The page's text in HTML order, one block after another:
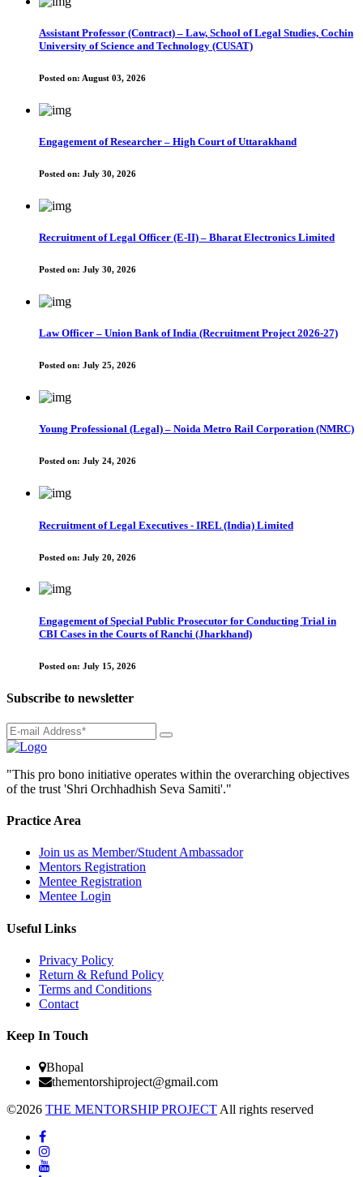
Assistant Professor (Contract) – Law, School of Legal Studies, Cochin
University of Science and Technology (CUSAT)
Posted on: August 03, 2026
Engagement of Researcher – High Court of Uttarakhand
Posted on: July 30, 2026
Recruitment of Legal Officer (E-II) – Bharat Electronics Limited
Posted on: July 30, 2026
Law Officer – Union Bank of India (Recruitment Project 2026-27)
Posted on: July 25, 2026
Young Professional (Legal) – Noida Metro Rail Corporation (NMRC)
Posted on: July 24, 2026
Recruitment of Legal Executives - IREL (India) Limited
Posted on: July 20, 2026
Engagement of Special Public Prosecutor for Conducting Trial in
CBI Cases in the Courts of Ranchi (Jharkhand)
Posted on: July 15, 2026
Subscribe to newsletter
"This pro bono initiative operates within the overarching objectives
of the trust 'Shri Orchhadhish Seva Samiti'."
Practice Area
Join us as Member/Student Ambassador
Mentors Registration
Mentee Registration
Mentee Login
Useful Links
Privacy Policy
Return & Refund Policy
Terms and Conditions
Contact
Keep In Touch
Bhopal
thementorshiproject@gmail.com
©2026 THE MENTORSHIP PROJECTAll rights reserved